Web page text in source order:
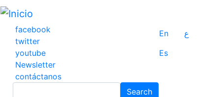
Pasar
contenido
principal
facebook
twitter
youtube
Newsletter
contáctanos
En
ع
Es
Search